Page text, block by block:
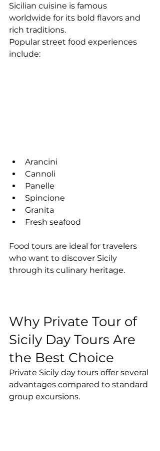
Sicilian cuisine is famous
worldwide for its bold flavors and
rich traditions.
Popular street food experiences
include:
Arancini
Cannoli
Panelle
Spincione
Granita
Fresh seafood
Food tours are ideal for travelers
who want to discover Sicily
through its culinary heritage.
Why Private Tour of
Sicily Day Tours Are
the Best Choice
Private Sicily day tours offer several
advantages compared to standard
group excursions.